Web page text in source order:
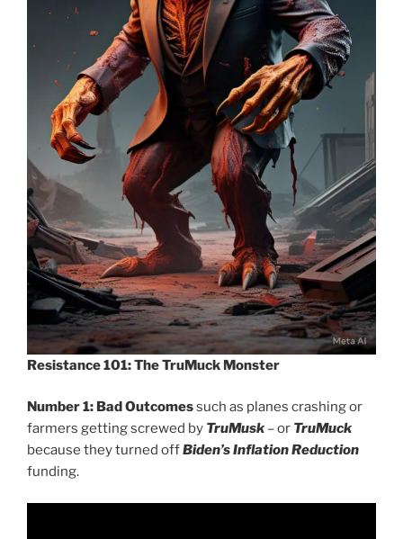
Resistance 101:The TruMuck Monster
Number 1: Bad Outcomessuch as planes crashing or
farmers getting screwed by TruMusk – or TruMuck
because they turned offBiden’s Inflation Reduction
funding.